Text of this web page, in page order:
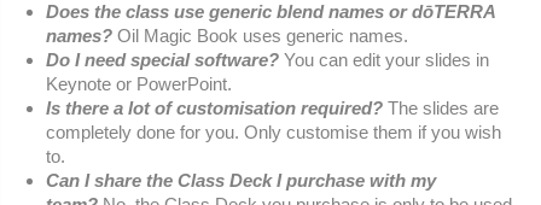
Does the class use generic blend names or dōTERRA
names?Oil Magic Book uses generic names.
Do I need special software? You can edit your slides in
Keynote or PowerPoint.
Is there a lot of customisation required?The slides are
completely done for you. Only customise them if you wish
to.
Can I share the Class Deck I purchase with my